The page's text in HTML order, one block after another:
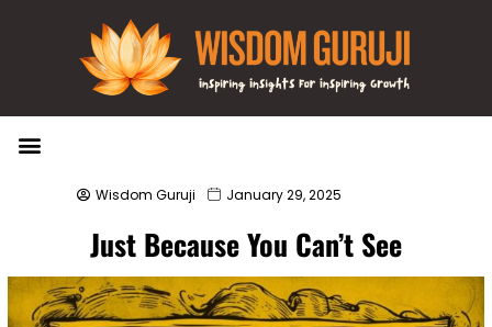
Wisdom Guruji January 29, 2025
Just Because You Can’t See